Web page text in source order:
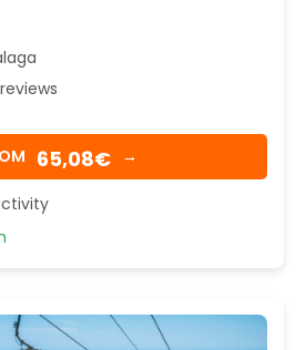
reviews
65,08€ →